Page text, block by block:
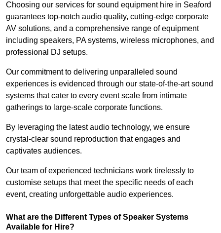
Choosing our services for sound equipment hire in Seaford
guarantees top-notch audio quality, cutting-edge corporate
AV solutions, and a comprehensive range of equipment
including speakers, PA systems, wireless microphones, and
professional DJ setups.
Our commitment to delivering unparalleled sound
experiences is evidenced through our state-of-the-art sound
systems that cater to every event scale from intimate
gatherings to large-scale corporate functions.
By leveraging the latest audio technology, we ensure
crystal-clear sound reproduction that engages and
captivates audiences.
Our team of experienced technicians work tirelessly to
customise setups that meet the specific needs of each
event, creating unforgettable audio experiences.
What are the Different Types of Speaker Systems
Available for Hire?